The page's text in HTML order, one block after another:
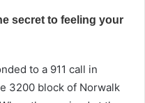
to a 911 call in
3200 block of Norwalk